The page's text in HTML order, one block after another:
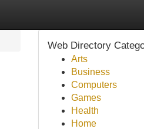
Web Directory
Arts
Business
Computers
Games
Health
Home